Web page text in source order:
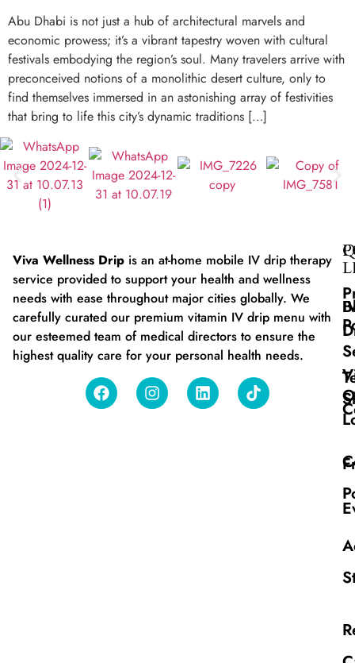
Abu Dhabi is not just a hub of architectural marvels and
economic prowess; it’s a vibrant tapestry woven with cultural
festivals embodying the region’s soul. Many travelers arrive with
preconceived notions of a monolithic desert culture, only to
find themselves immersed in an astonishing array of festivities
that bring to life this city’s dynamic traditions […]
Viva Wellness Drip is an at-home mobile IV drip therapy
service provided to support your health and wellness
needs with ease throughout major cities globally. We
carefully curated our premium vitamin IV drip menu with
our esteemed team of medical directors to ensure the
highest quality care for your personal health needs.